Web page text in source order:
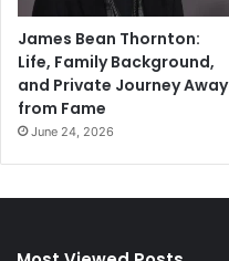
James Bean Thornton:
Life, Family Background,
and Private Journey Away
from Fame
June 24, 2026